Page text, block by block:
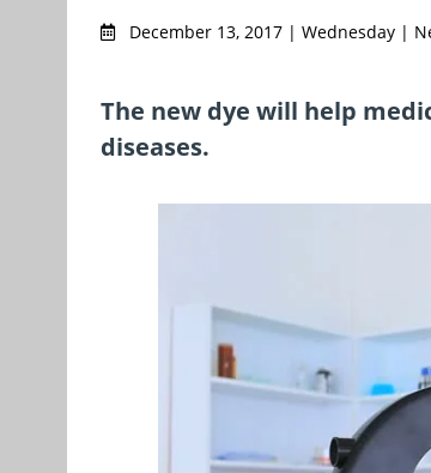
December 13, 2017 | Wednesday |
The new dye will help
diseases.